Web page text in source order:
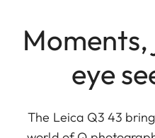
Moments,
eye
The Leica Q3 43